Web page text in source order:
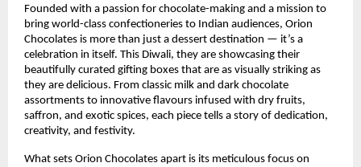
Founded with a passion for chocolate-making and a mission to
bring world-class confectioneries to Indian audiences, Orion
Chocolates is more than just a dessert destination — it’s a
celebration in itself. This Diwali, they are showcasing their
beautifully curated gifting boxes that are as visually striking as
they are delicious. From classic milk and dark chocolate
assortments to innovative flavours infused with dry fruits,
saffron, and exotic spices, each piece tells a story of dedication,
creativity, and festivity.
What sets Orion Chocolates apart is its meticulous focus on